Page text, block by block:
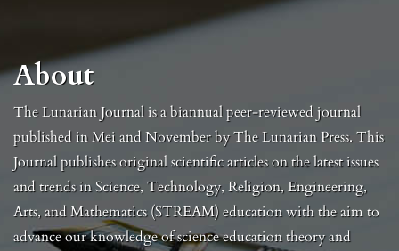
About
The Lunarian Journal is a biannual peer-reviewed journal
published in Mei and November by The Lunarian Press. This
Journal publishes original scientific articles on the latest issues
and trends in Science, Technology, Religion, Engineering,
Arts, and Mathematics (STREAM) education with the aim to
advance our knowledge of science education theory and